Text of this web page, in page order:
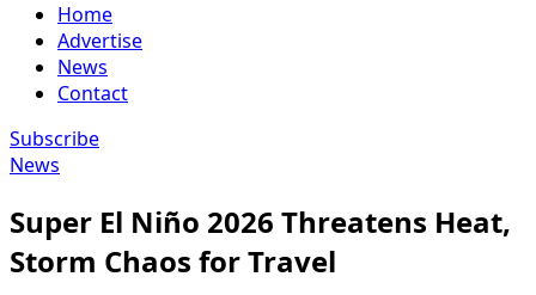
Home
Advertise
News
Contact
Subscribe
News
Super El Niño 2026 Threatens Heat,
Storm Chaos for Travel